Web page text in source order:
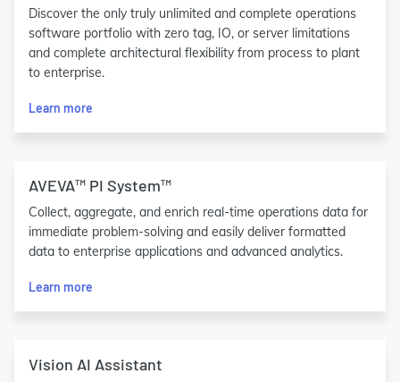
Discover the only truly unlimited and complete operations
software portfolio with zero tag, IO, or server limitations
and complete architectural flexibility from process to plant
to enterprise.
Learn more
AVEVA™ PI System™
Collect, aggregate, and enrich real-time operations data for
immediate problem-solving and easily deliver formatted
data to enterprise applications and advanced analytics.
Learn more
Vision AI Assistant